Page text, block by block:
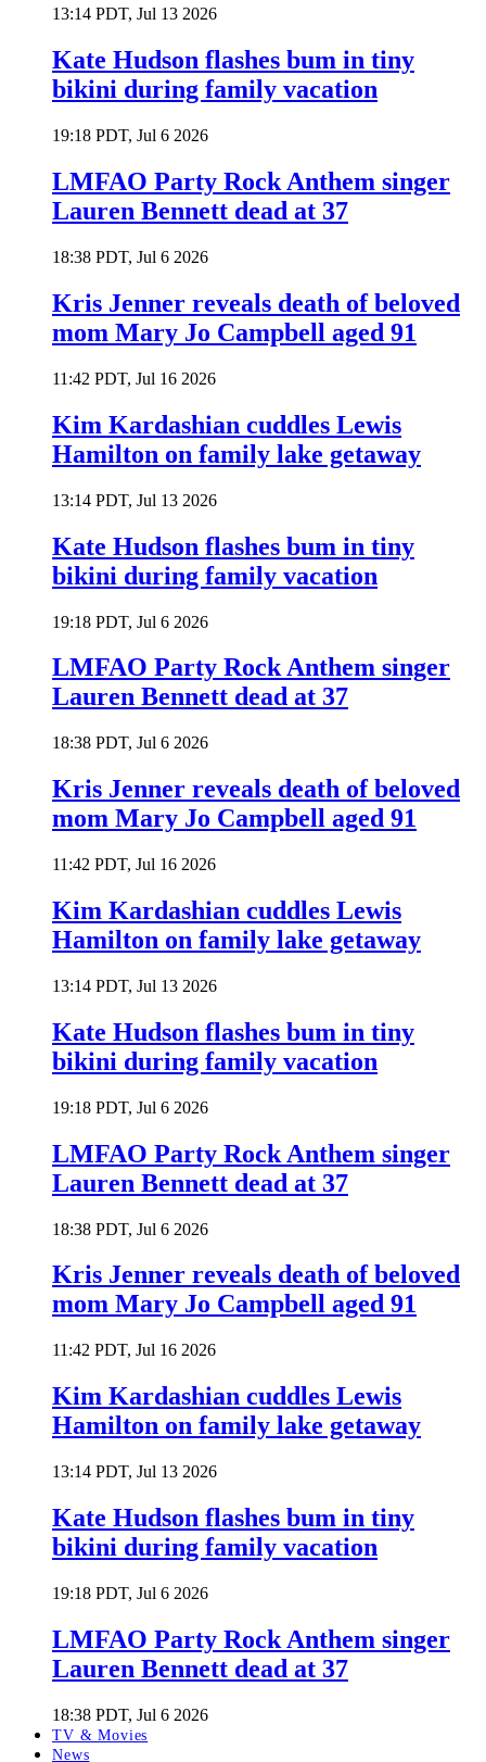
13:14 PDT, Jul 13 2026
Kate Hudson flashes bum in tiny
bikini during family vacation
19:18 PDT, Jul 6 2026
LMFAO Party Rock Anthem singer
Lauren Bennett dead at 37
18:38 PDT, Jul 6 2026
Kris Jenner reveals death of beloved
mom Mary Jo Campbell aged 91
11:42 PDT, Jul 16 2026
Kim Kardashian cuddles Lewis
Hamilton on family lake getaway
13:14 PDT, Jul 13 2026
Kate Hudson flashes bum in tiny
bikini during family vacation
19:18 PDT, Jul 6 2026
LMFAO Party Rock Anthem singer
Lauren Bennett dead at 37
18:38 PDT, Jul 6 2026
Kris Jenner reveals death of beloved
mom Mary Jo Campbell aged 91
11:42 PDT, Jul 16 2026
Kim Kardashian cuddles Lewis
Hamilton on family lake getaway
13:14 PDT, Jul 13 2026
Kate Hudson flashes bum in tiny
bikini during family vacation
19:18 PDT, Jul 6 2026
LMFAO Party Rock Anthem singer
Lauren Bennett dead at 37
18:38 PDT, Jul 6 2026
Kris Jenner reveals death of beloved
mom Mary Jo Campbell aged 91
11:42 PDT, Jul 16 2026
Kim Kardashian cuddles Lewis
Hamilton on family lake getaway
13:14 PDT, Jul 13 2026
Kate Hudson flashes bum in tiny
bikini during family vacation
19:18 PDT, Jul 6 2026
LMFAO Party Rock Anthem singer
Lauren Bennett dead at 37
18:38 PDT, Jul 6 2026
TV & Movies
News